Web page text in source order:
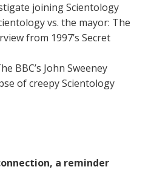
joining Scientology
vs. the mayor: The
from 1997’s Secret
BBC’s John Sweeney
of creepy Scientology
a reminder